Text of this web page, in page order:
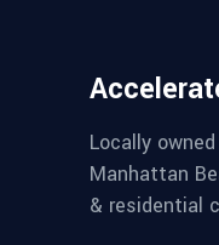
Locally
Manhattan
& residential